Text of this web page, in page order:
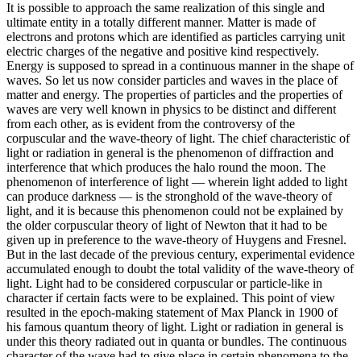
It is possible to approach the same realization of this single and
ultimate entity in a totally different manner. Matter is made of
electrons and protons which are identified as particles carrying unit
electric charges of the negative and positive kind respectively.
Energy is supposed to spread in a continuous manner in the shape of
waves. So let us now consider particles and waves in the place of
matter and energy. The properties of particles and the properties of
waves are very well known in physics to be distinct and different
from each other, as is evident from the controversy of the
corpuscular and the wave-theory of light. The chief characteristic of
light or radiation in general is the phenomenon of diffraction and
interference that which produces the halo round the moon. The
phenomenon of interference of light — wherein light added to light
can produce darkness — is the stronghold of the wave-theory of
light, and it is because this phenomenon could not be explained by
the older corpuscular theory of light of Newton that it had to be
given up in preference to the wave-theory of Huygens and Fresnel.
But in the last decade of the previous century, experimental evidence
accumulated enough to doubt the total validity of the wave-theory of
light. Light had to be considered corpuscular or particle-like in
character if certain facts were to be explained. This point of view
resulted in the epoch-making statement of Max Planck in 1900 of
his famous quantum theory of light. Light or radiation in general is
under this theory radiated out in quanta or bundles. The continuous